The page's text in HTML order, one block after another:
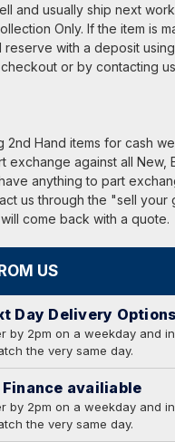
and usually ship next
Only. If the item is
reserve with a deposit
or by contacting
2nd Hand items for cash
exchange against all New,
anything to part
us through the "sell your
come back with a quote.
US
Day Delivery Options
by 2pm on a weekday and
the very same day.
Finance availiable
by 2pm on a weekday and
the very same day.